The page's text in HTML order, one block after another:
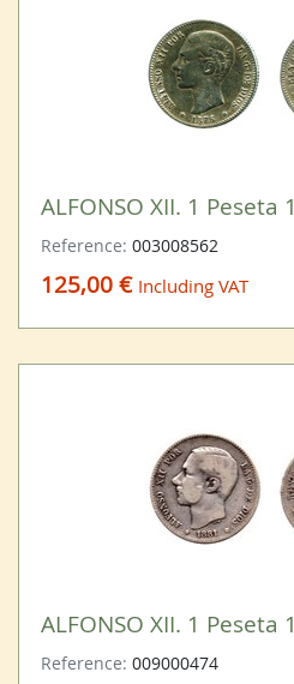
ALFONSO XII. 1
Reference: 003008562
125,00 € Including VAT
ALFONSO XII. 1 Peseta
Reference: 009000474